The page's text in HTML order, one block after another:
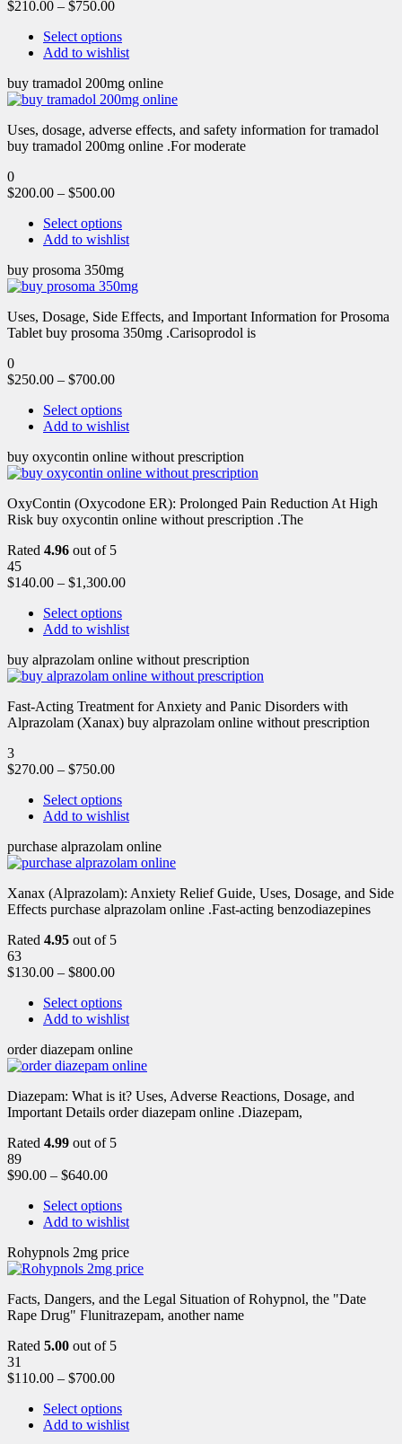
$210.00 – $750.00
Select options
Add to wishlist
buy tramadol 200mg online
Uses, dosage, adverse effects, and safety information for tramadol
buy tramadol 200mg online .For moderate
0
$200.00 – $500.00
Select options
Add to wishlist
buy prosoma 350mg
Uses, Dosage, Side Effects, and Important Information for Prosoma
Tablet buy prosoma 350mg .Carisoprodol is
0
$250.00 – $700.00
Select options
Add to wishlist
buy oxycontin online without prescription
OxyContin (Oxycodone ER): Prolonged Pain Reduction At High
Risk buy oxycontin online without prescription .The
Rated 4.96 out of 5
45
$140.00 – $1,300.00
Select options
Add to wishlist
buy alprazolam online without prescription
Fast-Acting Treatment for Anxiety and Panic Disorders with
Alprazolam (Xanax) buy alprazolam online without prescription
3
$270.00 – $750.00
Select options
Add to wishlist
purchase alprazolam online
Xanax (Alprazolam): Anxiety Relief Guide, Uses, Dosage, and Side
Effects purchase alprazolam online .Fast-acting benzodiazepines
Rated 4.95 out of 5
63
$130.00 – $800.00
Select options
Add to wishlist
order diazepam online
Diazepam: What is it? Uses, Adverse Reactions, Dosage, and
Important Details order diazepam online .Diazepam,
Rated 4.99 out of 5
89
$90.00 – $640.00
Select options
Add to wishlist
Rohypnols 2mg price
Facts, Dangers, and the Legal Situation of Rohypnol, the "Date
Rape Drug" Flunitrazepam, another name
Rated 5.00 out of 5
31
$110.00 – $700.00
Select options
Add to wishlist